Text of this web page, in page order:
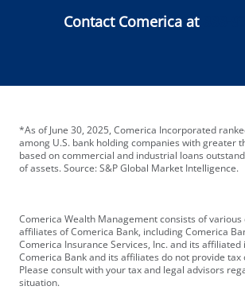
Contact Comerica at
*As of June 30, 2025, Comerica Incorporated
among U.S. bank holding companies with greater
based on commercial and industrial loans
of assets. Source: S&P Global Market Intelligence.
Comerica Wealth Management consists of various
affiliates of Comerica Bank, including Comerica
Comerica Insurance Services, Inc. and its
Comerica Bank and its affiliates do not provide tax
Please consult with your tax and legal advisors
situation.